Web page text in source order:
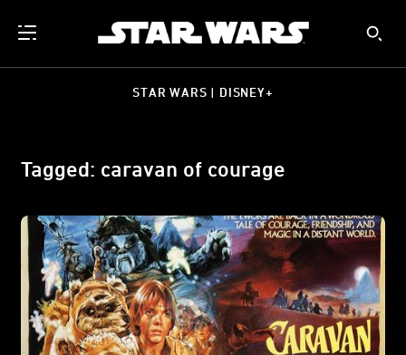
STAR WARS | DISNEY+
Tagged: caravan of courage